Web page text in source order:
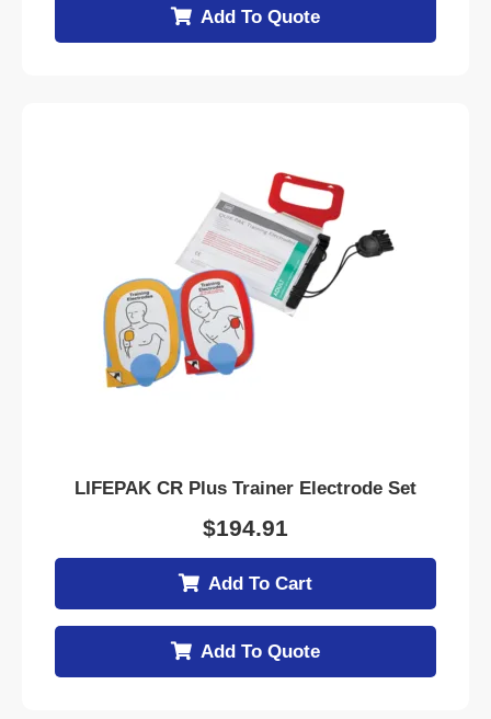
Add To Quote
LIFEPAK CR Plus Trainer Electrode Set
$194.91
Add To Cart
Add To Quote